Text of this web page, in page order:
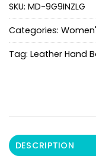
SKU: MD-9G9INZLG
Categories:
Tag: Leather Hand
DESCRIPTION